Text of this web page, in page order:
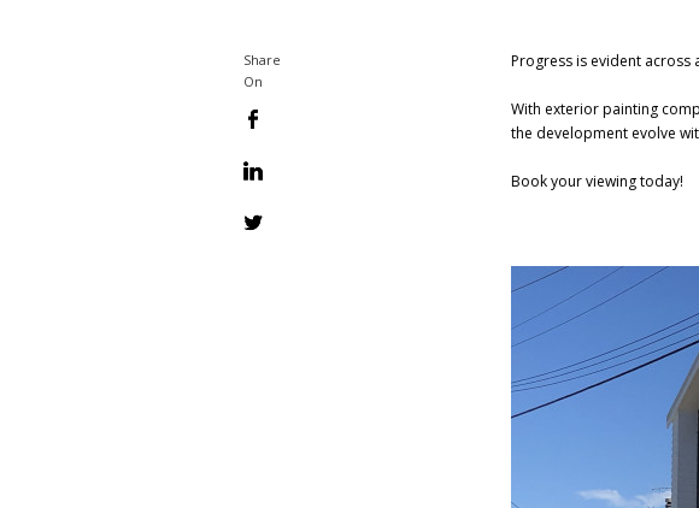
Share
On
Progress is evident across
With exterior painting
the development evolve
Book your viewing today!